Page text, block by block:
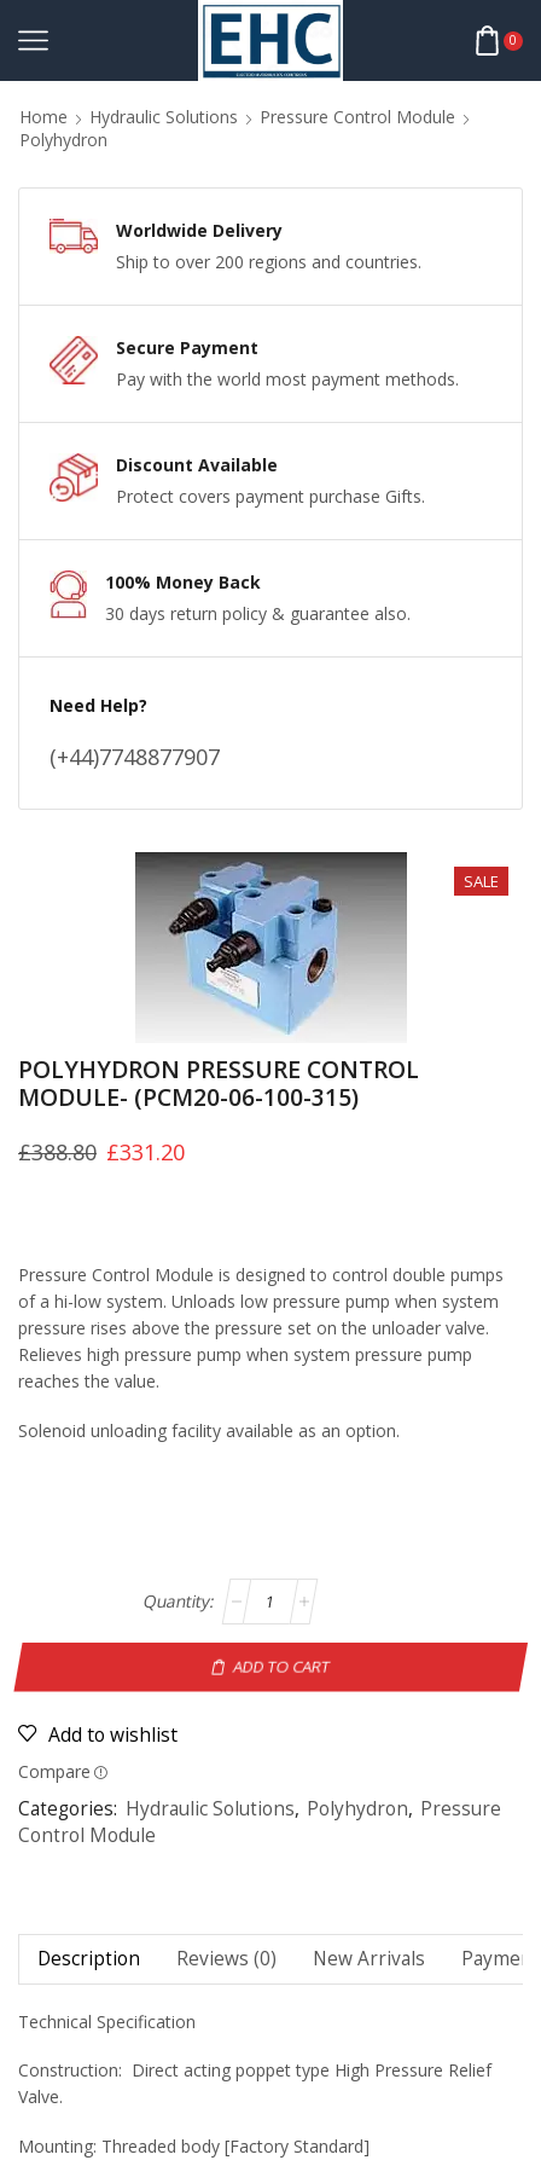
0
Home Hydraulic Solutions
Pressure Control Module
Polyhydron
Worldwide Delivery
Ship to over 200 regions and countries.
Secure Payment
Pay with the world most payment methods.
Discount Available
Protect covers payment purchase Gifts.
100% Money Back
30 days return policy & guarantee also.
Need Help?
(+44)7748877907
SALE
POLYHYDRON PRESSURE CONTROL
MODULE- (PCM20-06-100-315)
£388.80 £331.20
Pressure Control Module is designed to control double pumps
of a hi-low system. Unloads low pressure pump when system
pressure rises above the pressure set on the unloader valve.
Relieves high pressure pump when system pressure pump
reaches the value.
Solenoid unloading facility available as an option.
ADD TO CART
Add to wishlist
Compare
Categories: Hydraulic Solutions, Polyhydron, Pressure
Control Module
Description Reviews (0) New Arrivals
Technical Specification
Construction: Direct acting poppet type High Pressure Relief
Valve.
Mounting: Threaded body [Factory Standard]